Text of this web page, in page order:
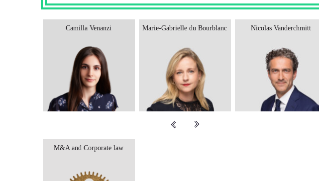
Camilla Venanzi Marie-Gabrielle du Bourblanc Nicolas Vanderchmitt
M&A and Corporate law